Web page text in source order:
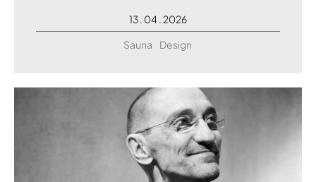
13 . 04 . 2026
Sauna
Design